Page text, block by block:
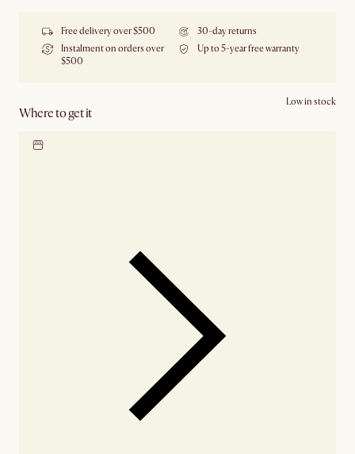
Free delivery over $500
30-day returns
Instalment on orders over
$500
Up to 5-year free warranty
Where to get it
Low in stock